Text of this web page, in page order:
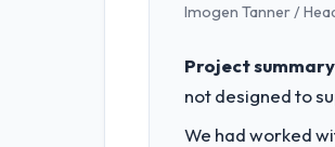
Imogen Tanner /
Project
not designed to
We had worked